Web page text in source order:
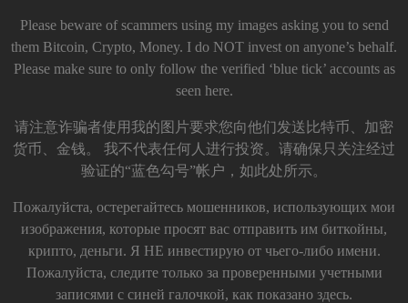
Please beware of scammers using my images asking you to send
them Bitcoin, Crypto, Money. I do NOT invest on anyone’s behalf.
Please make sure to only follow the verified ‘blue tick’ accounts as
seen here.
请注意诈骗者使用我的图片要求您向他们发送比特币、加密
货币、金钱。 我不代表任何人进行投资。请确保只关注经过
验证的“蓝色勾号”帐户，如此处所示。
Пожалуйста, остерегайтесь мошенников, использующих мои
изображения, которые просят вас отправить им биткойны,
крипто, деньги. Я НЕ инвестирую от чьего-либо имени.
Пожалуйста, следите только за проверенными учетными
записями с синей галочкой, как показано здесь.